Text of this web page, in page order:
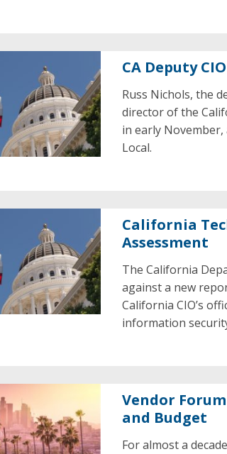
CA Deputy
Russ Nichols, the
director of the
in early
Local.
California
Assessment
The California
against a new
California CIO’s
information
Vendor
and Budget
For almost a